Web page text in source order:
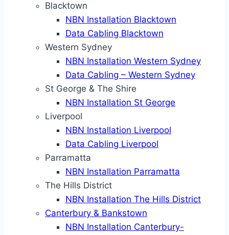
Blacktown
NBN Installation Blacktown
Data Cabling Blacktown
Western Sydney
NBN Installation Western Sydney
Data Cabling – Western Sydney
St George & The Shire
NBN Installation St George
Liverpool
NBN Installation Liverpool
Data Cabling Liverpool
Parramatta
NBN Installation Parramatta
The Hills District
NBN Installation The Hills District
Canterbury & Bankstown
NBN Installation Canterbury-